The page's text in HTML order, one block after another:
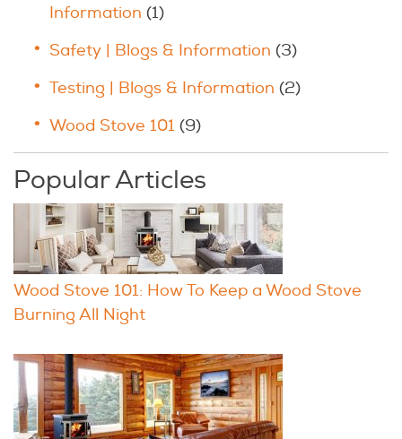
Information (1)
Safety | Blogs & Information (3)
Testing | Blogs & Information (2)
Wood Stove 101 (9)
Popular Articles
Wood Stove 101: How To Keep a Wood Stove
Burning All Night